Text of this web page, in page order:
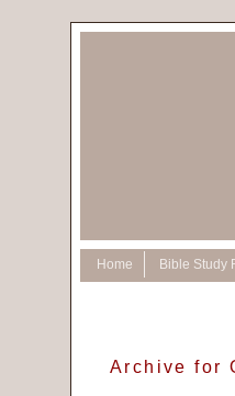
Home Bible Study
Archive for